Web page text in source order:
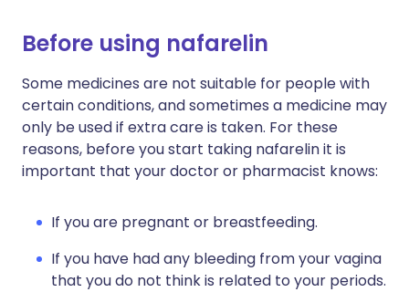
Before using nafarelin
Some medicines are not suitable for people with
certain conditions, and sometimes a medicine may
only be used if extra care is taken. For these
reasons, before you start taking nafarelin it is
important that your doctor or pharmacist knows:
If you are pregnant or breastfeeding.
If you have had any bleeding from your vagina
that you do not think is related to your periods.